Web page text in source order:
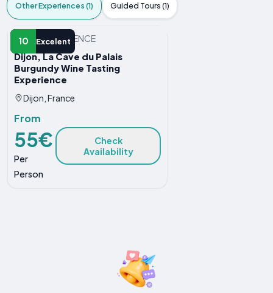
Other Experiences (1) Guided Tours (1)
10 Excelent
OTHER EXPERIENCE
Dijon, La Cave du Palais
Burgundy Wine Tasting
Experience
Dijon, France
From
55€
Per
Person
Check
Availability